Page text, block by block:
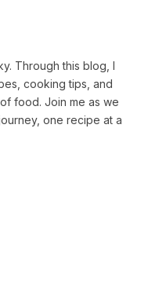
Through this blog, I
cooking tips, and
food. Join me as we
one recipe at a